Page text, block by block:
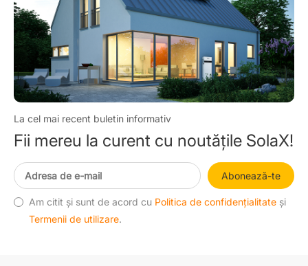
La cel mai recent buletin informativ
Fii mereu la curent cu noutățile SolaX!
Abonează-te
Am citit și sunt de acord cu Politica de confidențialitate și
Termenii de utilizare.